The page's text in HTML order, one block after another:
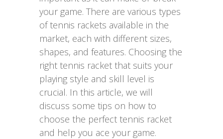
your game. There are various types
of tennis rackets available in the
market, each with different sizes,
shapes, and features. Choosing the
right tennis racket that suits your
playing style and skill level is
crucial. In this article, we will
discuss some tips on how to
choose the perfect tennis racket
and help you ace your game.